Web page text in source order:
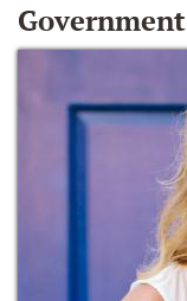
Government